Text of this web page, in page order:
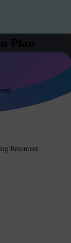
Resources